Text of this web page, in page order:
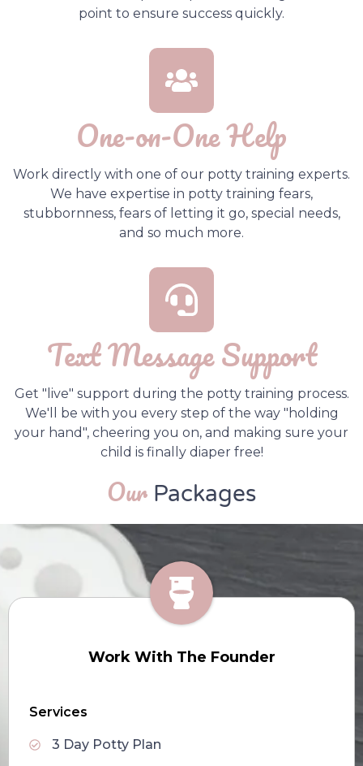
point to ensure success quickly.
One-on-One Help
Work directly with one of our potty training experts.
We have expertise in potty training fears,
stubbornness, fears of letting it go, special needs,
and so much more.
Text Message Support
Get "live" support during the potty training process.
We'll be with you every step of the way "holding
your hand", cheering you on, and making sure your
child is finally diaper free!
Our Packages
Work With The Founder
Services
3 Day Potty Plan